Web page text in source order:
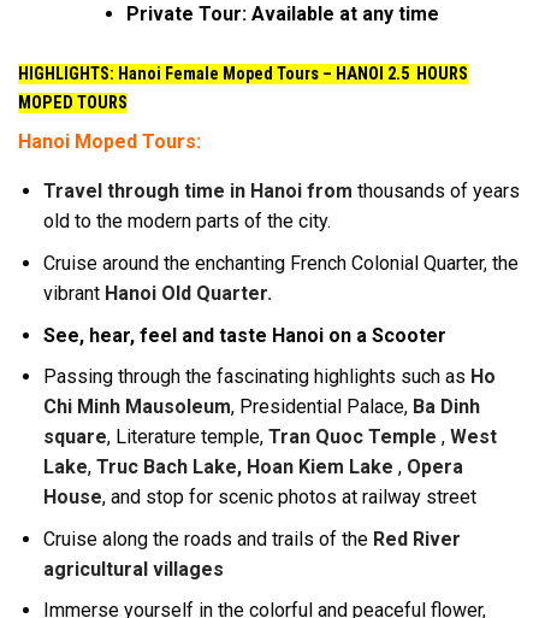
Private Tour: Available at any time
HIGHLIGHTS: Hanoi Female Moped Tours – HANOI 2.5 HOURS
MOPED TOURS
Hanoi Moped Tours:
Travel through time in Hanoi from thousands of years
old to the modern parts of the city.
Cruise around the enchanting French Colonial Quarter, the
vibrantHanoi Old Quarter.
See, hear, feel and taste Hanoi on a Scooter
Passing through the fascinating highlights such as Ho
Chi Minh Mausoleum, Presidential Palace, Ba Dinh
square, Literature temple, Tran Quoc Temple , West
Lake, Truc Bach Lake, Hoan Kiem Lake , Opera
House, and stop for scenic photos at railway street
Cruise along the roads and trails of the Red River
agricultural villages
Immerse yourself in the colorful and peaceful flower,